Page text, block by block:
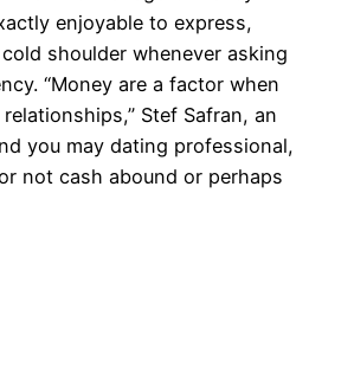
enjoyable to express,
shoulder whenever asking
“Money are a factor when
Stef Safran, an
you may dating professional,
not cash abound or perhaps